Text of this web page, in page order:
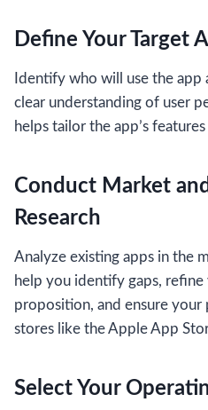
Define Your Target
Identify who will use the app
clear understanding of user
helps tailor the app’s
Conduct Market
Research
Analyze existing apps in the
help you identify gaps, refine
proposition, and ensure your
stores like the Apple App
Select Your